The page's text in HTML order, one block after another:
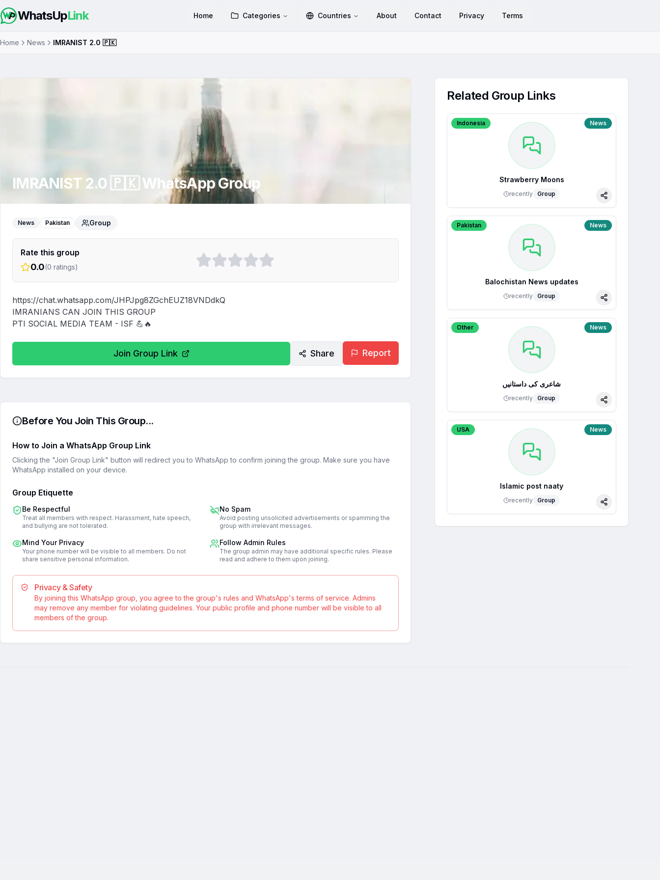
WhatsUpLink Home Categories Countries About Contact Privacy Terms
Home News IMRANIST 2.0 🇵🇰
IMRANIST 2.0 🇵🇰 WhatsApp Group
News Pakistan Group
Rate this group
0.0(0 ratings)
https://chat.whatsapp.com/JHPJpg8ZGchEUZ18VNDdkQ
IMRANIANS CAN JOIN THIS GROUP
PTI SOCIAL MEDIA TEAM - ISF 💪🔥
Join Group Link Share Report
Before You Join This Group...
How to Join a WhatsApp Group Link
Clicking the "Join Group Link" button will redirect you to WhatsApp to confirm joining the group. Make sure you have
WhatsApp installed on your device.
Group Etiquette
Be Respectful
Treat all members with respect. Harassment, hate speech,
and bullying are not tolerated.
No Spam
Avoid posting unsolicited advertisements or spamming the
group with irrelevant messages.
Mind Your Privacy
Your phone number will be visible to all members. Do not
share sensitive personal information.
Follow Admin Rules
The group admin may have additional specific rules. Please
read and adhere to them upon joining.
Privacy & Safety
By joining this WhatsApp group, you agree to the group's rules and WhatsApp's terms of service. Admins
may remove any member for violating guidelines. Your public profile and phone number will be visible to all
members of the group.
Related Group Links
Indonesia News
Strawberry Moons
recently Group
Share
Pakistan News
Balochistan News updates
recently Group
Share
Other News
شاعری کی داستانیں
recently Group
Share
USA News
Islamic post naaty
recently Group
Share